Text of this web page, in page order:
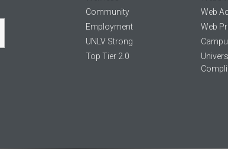
Community
Employment
UNLV Strong
Top Tier 2.0
Web
Web